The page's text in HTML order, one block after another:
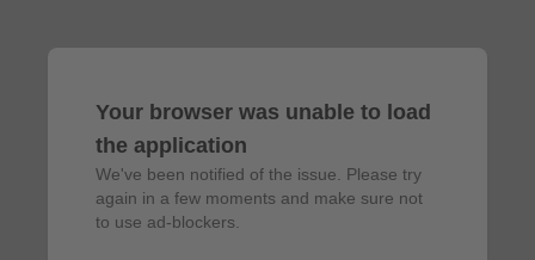
Your browser was unable to load
the application
We've been notified of the issue. Please try
again in a few moments and make sure not
to use ad-blockers.